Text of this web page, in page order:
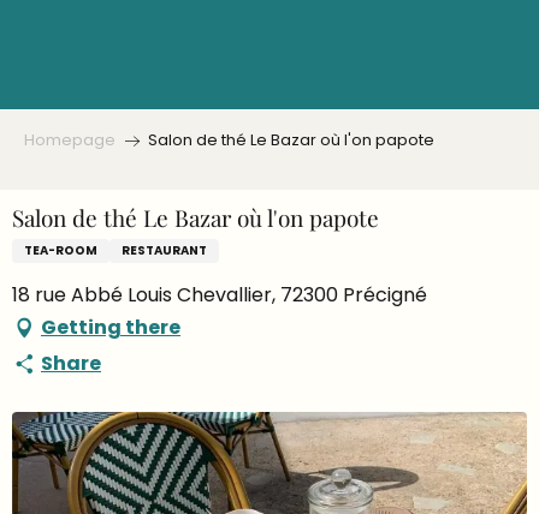
Homepage Salon de thé Le Bazar où l'on papote
Salon de thé Le Bazar où l'on papote
TEA-ROOM RESTAURANT
18 rue Abbé Louis Chevallier, 72300 Précigné
Getting there
Share